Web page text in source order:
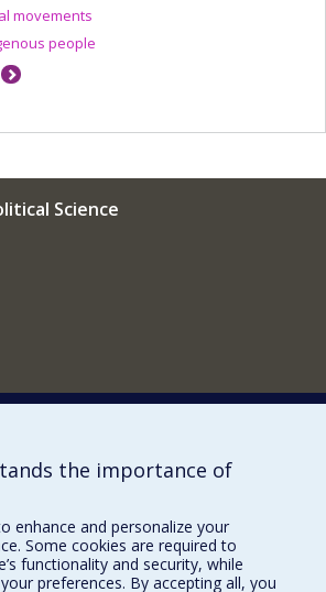
movements
people
Science
the importance of
enhance and personalize your
Some cookies are required to
functionality and security, while
preferences. By accepting all, you